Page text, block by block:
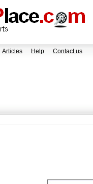
Articles Help Contact us